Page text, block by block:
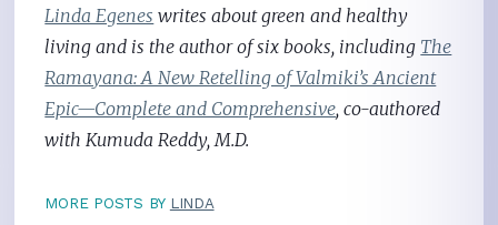
Linda Egenes writes about green and healthy
living and is the author of six books, including The
Ramayana: A New Retelling of Valmiki’s Ancient
Epic—Complete and Comprehensive, co-authored
with Kumuda Reddy, M.D.
MORE POSTS BY LINDA